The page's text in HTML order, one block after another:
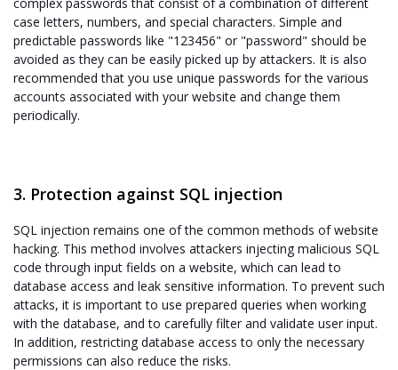
case letters, numbers, and special characters. Simple and
predictable passwords like "123456" or "password" should be
avoided as they can be easily picked up by attackers. It is also
recommended that you use unique passwords for the various
accounts associated with your website and change them
periodically.
3. Protection against SQL injection
SQL injection remains one of the common methods of website
hacking. This method involves attackers injecting malicious SQL
code through input fields on a website, which can lead to
database access and leak sensitive information. To prevent such
attacks, it is important to use prepared queries when working
with the database, and to carefully filter and validate user input.
In addition, restricting database access to only the necessary
permissions can also reduce the risks.